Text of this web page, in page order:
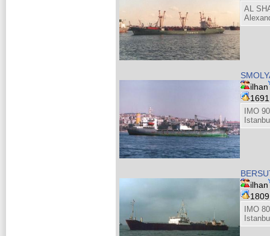
AL
ilhan
IMO
ilhan
IMO